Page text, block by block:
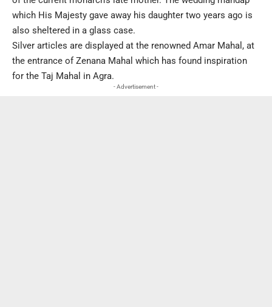
which His Majesty gave away his daughter two years ago is
also sheltered in a glass case.
Silver articles are displayed at the renowned Amar Mahal, at
the entrance of Zenana Mahal which has found inspiration
for the Taj Mahal in Agra.
- Advertisement -